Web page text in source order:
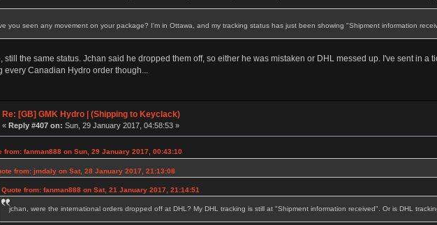
you seen any movement on your package? I'm in Ottawa, and my tracking status has just been showing "Shipment information
still the same status. Jchan said he dropped them off, so either he was mistaken or DHL messed up. I've sent in a
every Canadian Hydro order though...
Re: [GB] GMK Hydro | (Shipping to Keyclack)
«Reply #407 on: Sun, 29 January 2017, 04:58:53 »
from: fanman888 on Sun, 29 January 2017, 00:43:10
from: jmdaly on Sat, 28 January 2017, 21:13:08
Quote from: fanman888 on Sat, 21 January 2017, 21:14:51
jchan, were the international orders dropped off at DHL? My DHL tracking is still at "Shipment information received". Or is DHL